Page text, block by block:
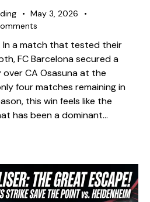
May 3, 2026
In a match that tested their
FC Barcelona secured a
CA Osasuna at the
four matches remaining in
this win feels like the
has been a dominant…